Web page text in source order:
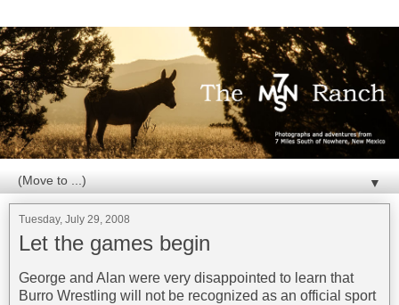
▼
Tuesday, July 29, 2008
Let the games begin
George and Alan were very disappointed to learn that
Burro Wrestling will not be recognized as an official sport